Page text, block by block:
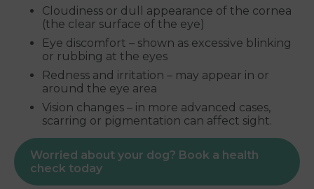
Cloudiness or dull appearance of the cornea
(the clear surface of the eye)
Eye discomfort – shown as excessive blinking
or rubbing at the eyes
Redness and irritation – may appear in or
around the eye area
Vision changes – in more advanced cases,
scarring or pigmentation can affect sight.
Worried about your dog? Book a health
check today